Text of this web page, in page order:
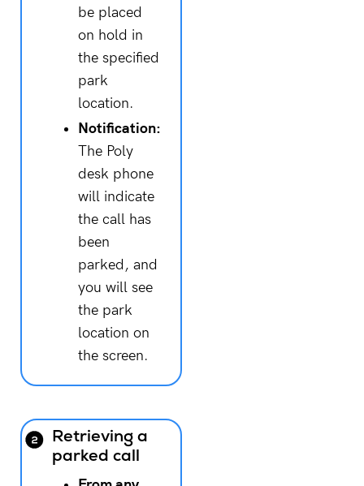
be placed
on hold in
the specified
park
location.
Notification:
The Poly
desk phone
will indicate
the call has
been
parked, and
you will see
the park
location on
the screen.
Retrieving a
parked call